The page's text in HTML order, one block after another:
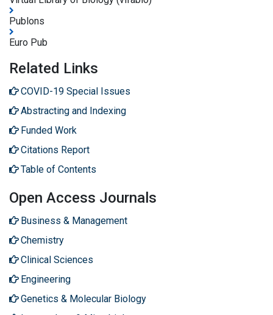
Publons
Euro Pub
Related Links
COVID-19 Special Issues
Abstracting and Indexing
Funded Work
Citations Report
Table of Contents
Open Access Journals
Business & Management
Chemistry
Clinical Sciences
Engineering
Genetics & Molecular Biology